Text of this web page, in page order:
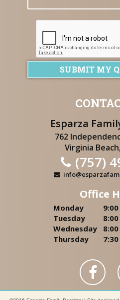
SUBMIT MY
Esparza
762
Virginia
(757)
Office
Monday
Tuesday
Wednesday
Thursday